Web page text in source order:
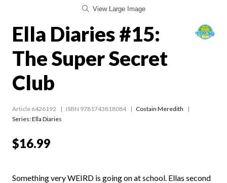
View Large Image
Ella Diaries #15:
The Super Secret
Club
Article 6426192 ISBN 9781743818084
Costain Meredith
Series:Ella Diaries
$16.99
Something very WEIRD is going on at school. Ellas second